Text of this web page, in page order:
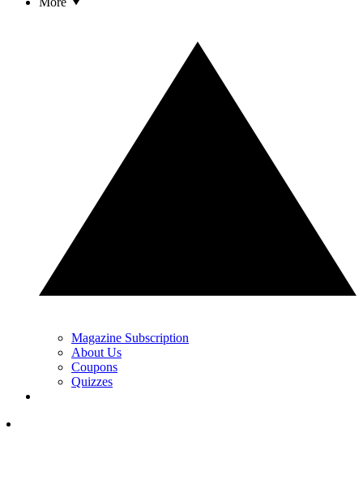
Magazine Subscription
About Us
Coupons
Quizzes